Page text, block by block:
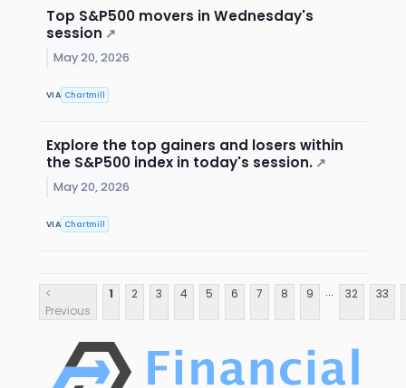
Top S&P500 movers in Wednesday's
session ↗
May 20, 2026
VIA Chartmill
Explore the top gainers and losers within
the S&P500 index in today's session. ↗
May 20, 2026
VIA Chartmill
<
Previous
1 2 3 4 5 6 7 8 9 ... 32 33